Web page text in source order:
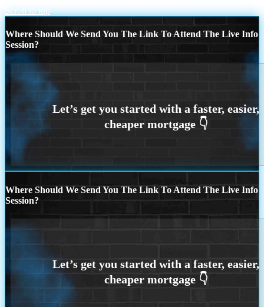
Scroll to top
Where Should We Send You The Link To Attend The Live Info
Session?
Where Should We Send You The Link To Attend The Live Info
Session?